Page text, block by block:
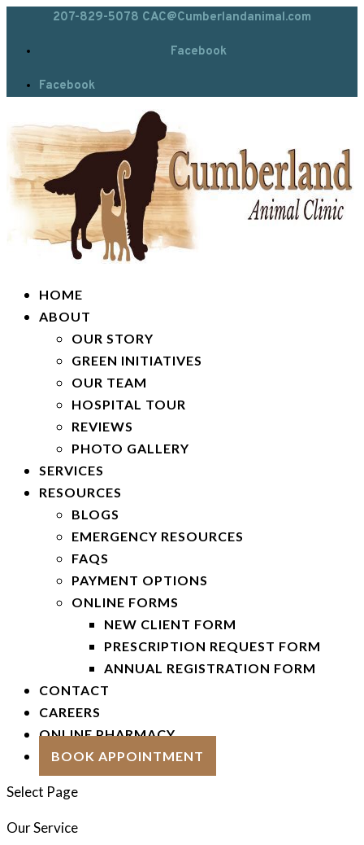
207-829-5078 CAC@Cumberlandanimal.com
Facebook
Facebook
HOME
ABOUT
OUR STORY
GREEN INITIATIVES
OUR TEAM
HOSPITAL TOUR
REVIEWS
PHOTO GALLERY
SERVICES
RESOURCES
BLOGS
EMERGENCY RESOURCES
FAQS
PAYMENT OPTIONS
ONLINE FORMS
NEW CLIENT FORM
PRESCRIPTION REQUEST FORM
ANNUAL REGISTRATION FORM
CONTACT
CAREERS
ONLINE PHARMACY
BOOK APPOINTMENT
Select Page
Our Service